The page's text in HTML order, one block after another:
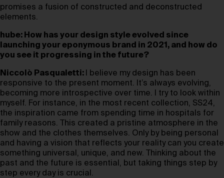
promises a fusion of constructed and deconstructed
elements.
hube: How has your design style evolved since
launching your eponymous brand in 2021, and how do
you see it progressing in the future?
Niccolò Pasqualetti:
I believe my design has been
responsive to the present moment. It’s always evolving,
becoming more introspective over time. I try to look within
myself. For instance, in the most recent collection, SS24,
the inspiration came from spending time in hospitals for
family reasons. This created a pristine atmosphere in the
show and the clothes themselves. Only by being personal
and having a vision that reflects your reality can you create
something universal, unique, and new. Thinking about the
past and the future is essential, but taking things step by
step every day is crucial.